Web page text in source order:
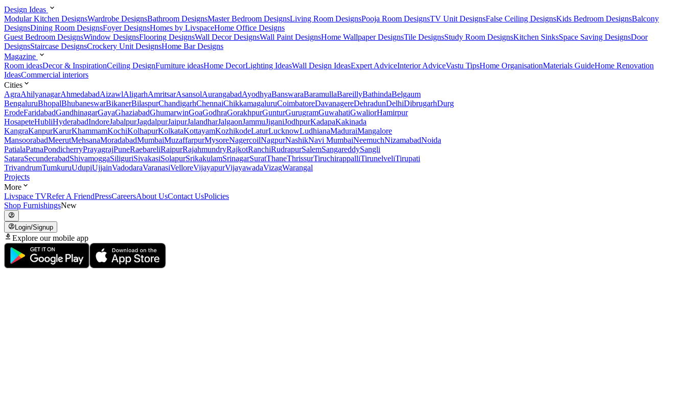
Design Ideas
Modular Kitchen DesignsWardrobe DesignsBathroom DesignsMaster Bedroom DesignsLiving Room DesignsPooja Room DesignsTV Unit DesignsFalse Ceiling DesignsKids Bedroom DesignsBalcony
DesignsDining Room DesignsFoyer DesignsHomes by LivspaceHome Office Designs
Guest Bedroom DesignsWindow DesignsFlooring DesignsWall Decor DesignsWall Paint DesignsHome Wallpaper DesignsTile DesignsStudy Room DesignsKitchen SinksSpace Saving DesignsDoor
DesignsStaircase DesignsCrockery Unit DesignsHome Bar Designs
Magazine
Room ideasDecor & InspirationCeiling DesignFurniture ideasHome DecorLighting IdeasWall Design IdeasExpert AdviceInterior AdviceVastu TipsHome OrganisationMaterials GuideHome Renovation
IdeasCommercial interiors
Cities
AgraAhilyanagarAhmedabadAizawlAligarhAmritsarAsansolAurangabadAyodhyaBanswaraBaramullaBareillyBathindaBelgaum
BengaluruBhopalBhubaneswarBikanerBilaspurChandigarhChennaiChikkamagaluruCoimbatoreDavanagereDehradunDelhiDibrugarhDurg
ErodeFaridabadGandhinagarGayaGhaziabadGhumarwinGoaGodhraGorakhpurGunturGurugramGuwahatiGwaliorHamirpur
HosapeteHubliHyderabadIndoreJabalpurJagdalpurJaipurJalandharJalgaonJammuJiganiJodhpurKadapaKakinada
KangraKanpurKarurKhammamKochiKolhapurKolkataKottayamKozhikodeLaturLucknowLudhianaMaduraiMangalore
MansoorabadMeerutMehsanaMoradabadMumbaiMuzaffarpurMysoreNagercoilNagpurNashikNavi MumbaiNeemuchNizamabadNoida
PatialaPatnaPondicherryPrayagrajPuneRaebareliRaipurRajahmundryRajkotRanchiRudrapurSalemSangareddySangli
SataraSecunderabadShivamoggaSiliguriSivakasiSolapurSrikakulamSrinagarSuratThaneThrissurTiruchirappalliTirunelveliTirupati
TrivandrumTumkuruUdupiUjjainVadodaraVaranasiVelloreVijayapurVijayawadaVizagWarangal
Projects
More
Livspace TVRefer A FriendPressCareersAbout UsContact UsPolicies
Shop FurnishingsNew
Login/Signup
Explore our mobile app